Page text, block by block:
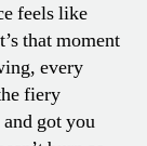
feels like
that moment
every
fiery
got you